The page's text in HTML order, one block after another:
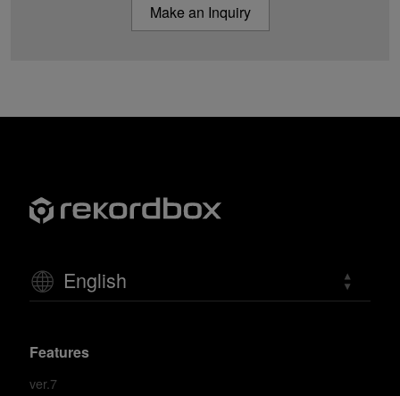
Make an Inquiry
English
Features
ver.7